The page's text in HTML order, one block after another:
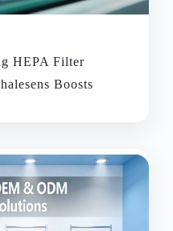
HEPA Filter
Boosts